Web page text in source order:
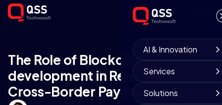
AI & Innovation
Services
Solutions
The Role of Blockchain app
development in Revolutionising
Cross-Border Payments